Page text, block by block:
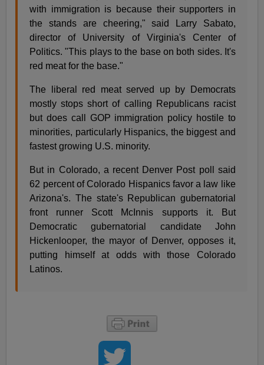
with immigration is because their supporters in
the stands are cheering," said Larry Sabato,
director of University of Virginia's Center of
Politics. "This plays to the base on both sides. It's
red meat for the base."
The liberal red meat served up by Democrats
mostly stops short of calling Republicans racist
but does call GOP immigration policy hostile to
minorities, particularly Hispanics, the biggest and
fastest growing U.S. minority.
But in Colorado, a recent Denver Post poll said
62 percent of Colorado Hispanics favor a law like
Arizona's. The state's Republican gubernatorial
front runner Scott McInnis supports it. But
Democratic gubernatorial candidate John
Hickenlooper, the mayor of Denver, opposes it,
putting himself at odds with those Colorado
Latinos.